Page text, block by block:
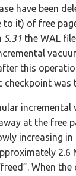
have been
to it) of free
S.31 the WAL
this
was
incremental
at the free
increasing
2.6
When